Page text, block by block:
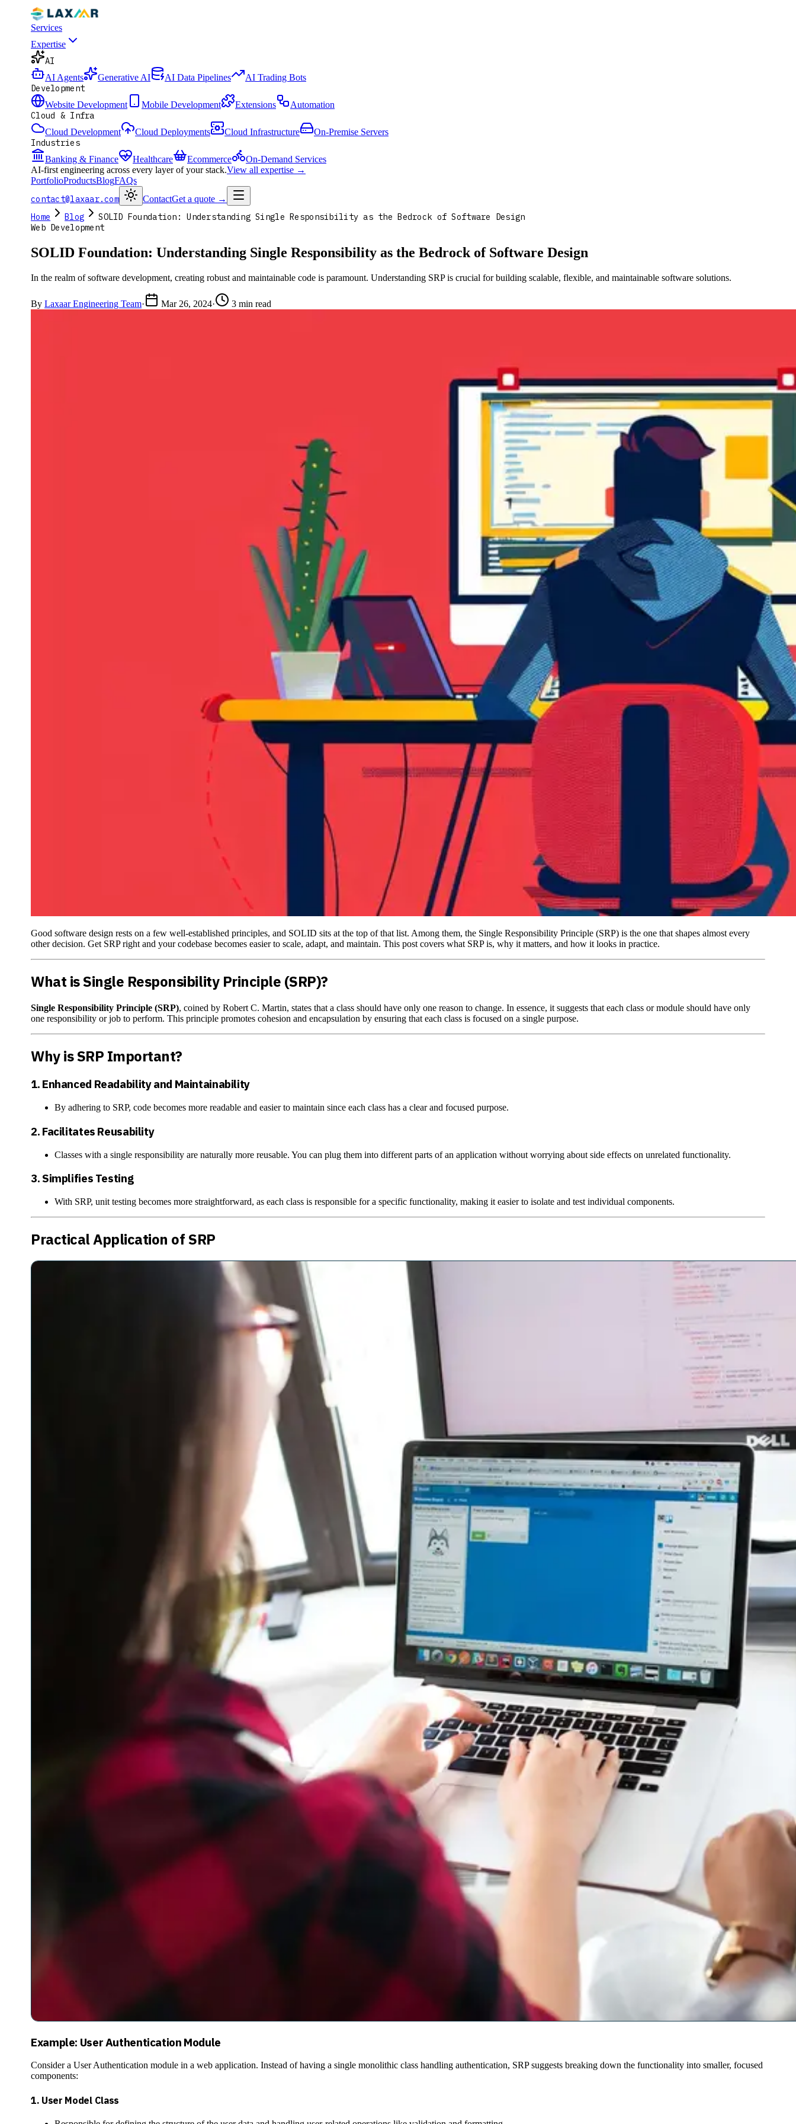
Services
Expertise
AI
AI Agents Generative AI AI Data Pipelines AI Trading Bots
Development
Website Development Mobile Development Extensions Automation
Cloud & Infra
Cloud Development Cloud Deployments Cloud Infrastructure On-Premise Servers
Industries
Banking & Finance Healthcare Ecommerce
On-Demand Services
AI-first engineering across every layer of your stack.View all expertise →
PortfolioProductsBlogFAQs
contact@laxaar.com ContactGet a quote →
Home Blog
SOLID Foundation: Understanding Single Responsibility as the Bedrock of Software Design
Web Development
SOLID Foundation: Understanding Single Responsibility as the Bedrock of Software Design
In the realm of software development, creating robust and maintainable code is paramount. Understanding SRP is crucial for building scalable, flexible, and maintainable software solutions.
By Laxaar Engineering Team· Mar 26, 2024· 3 min read
Good software design rests on a few well-established principles, and SOLID sits at the top of that list. Among them, the Single Responsibility Principle (SRP) is the one that shapes almost every
other decision. Get SRP right and your codebase becomes easier to scale, adapt, and maintain. This post covers what SRP is, why it matters, and how it looks in practice.
What is Single Responsibility Principle (SRP)?
Single Responsibility Principle (SRP), coined by Robert C. Martin, states that a class should have only one reason to change. In essence, it suggests that each class or module should have only
one responsibility or job to perform. This principle promotes cohesion and encapsulation by ensuring that each class is focused on a single purpose.
Why is SRP Important?
1. Enhanced Readability and Maintainability
By adhering to SRP, code becomes more readable and easier to maintain since each class has a clear and focused purpose.
2. Facilitates Reusability
Classes with a single responsibility are naturally more reusable. You can plug them into different parts of an application without worrying about side effects on unrelated functionality.
3.Simplifies Testing
With SRP, unit testing becomes more straightforward, as each class is responsible for a specific functionality, making it easier to isolate and test individual components.
Practical Application of SRP
Example: User Authentication Module
Consider a User Authentication module in a web application. Instead of having a single monolithic class handling authentication, SRP suggests breaking down the functionality into smaller, focused
components:
1. User Model Class